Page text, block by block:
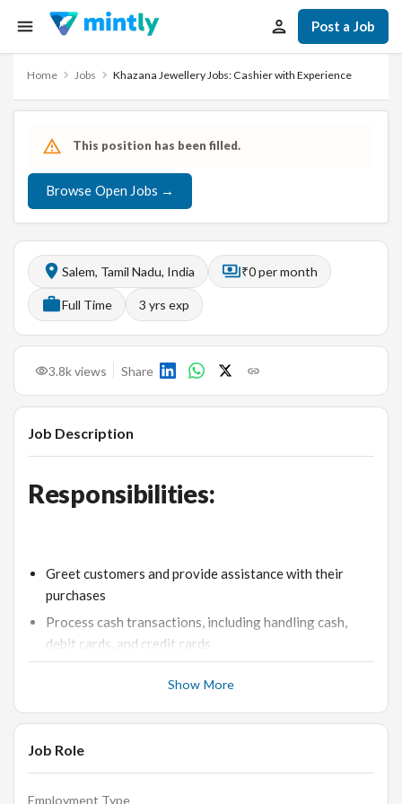
Post a Job
Home Jobs Khazana Jewellery Jobs: Cashier with Experience
This position has been filled.
Browse Open Jobs →
Salem, Tamil Nadu, India ₹0 per month
Full Time 3 yrs exp
3.8kviews Share
Job Description
Responsibilities:
Greet customers and provide assistance with their
purchases
Process cash transactions, including handling cash,
debit cards, and credit cards
Upsell additional products or services to customers as
Show More
Job Role
Employment Type